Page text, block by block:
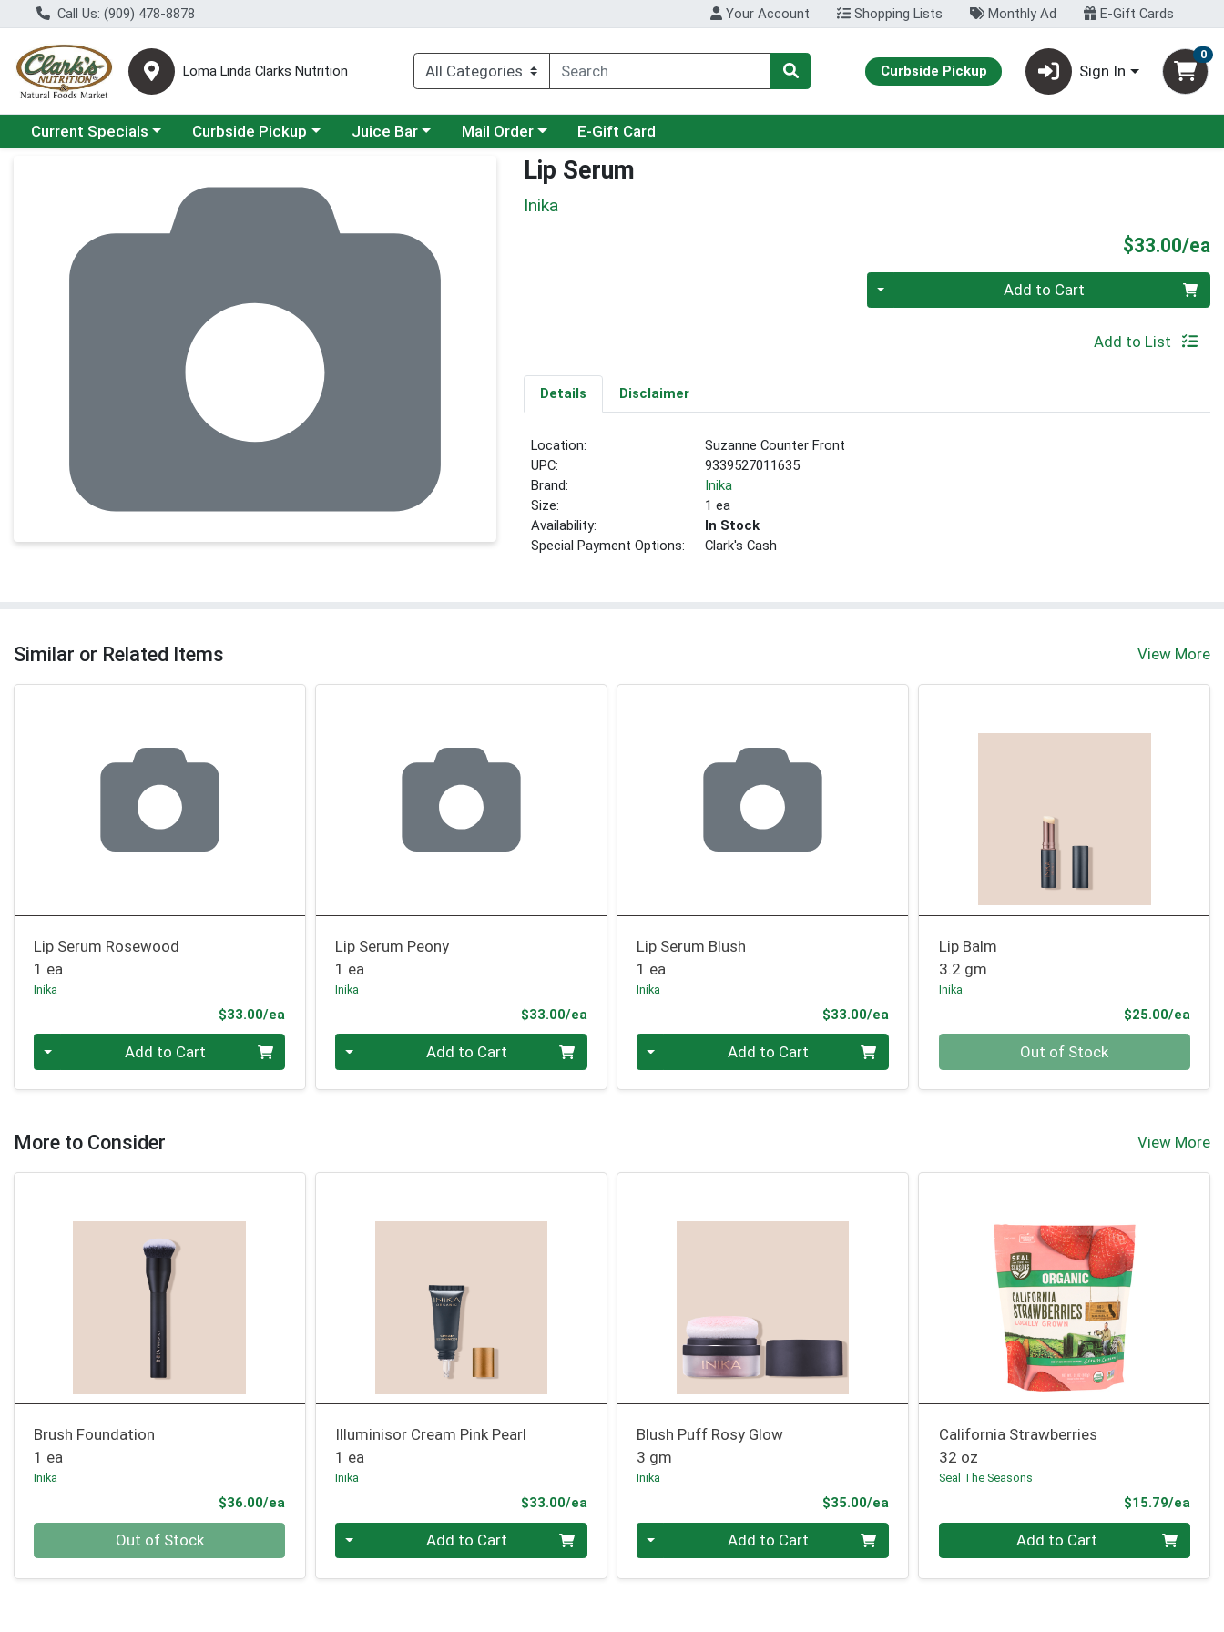
Call Us: (909) 478-8878 Your Account Shopping Lists Monthly Ad E-Gift Cards
Loma Linda Clarks Nutrition Curbside Pickup Sign In
0
Choose a category menu
Current Specials Choose a category menu
Curbside Pickup Choose a category menu
Juice Bar Choose a category menu
Mail Order E-Gift Card
Lip Serum
Inika
$33.00/ea
Quantity 0 Add to Cart
Add to List
Details Disclaimer
Location:
Suzanne Counter Front
UPC:
9339527011635
Brand:
Inika
Size:
1 ea
Availability:
In Stock
Special Payment Options:
Clark's Cash
Similar or Related Items View More
Lip Serum Rosewood
1 ea
Inika
$33.00/ea
Add to Cart
Lip Serum Peony
1 ea
Inika
$33.00/eaProduct Price
Add to Cart
Lip Serum Blush
1 ea
Inika
$33.00/eaProduct Price
Add to Cart
Lip Balm
3.2 gm
Inika
$25.00/ea
Out of Stock
More to Consider View More
Brush Foundation
1 ea
Inika
$36.00/ea
Out of Stock
Illuminisor Cream Pink Pearl
1 ea
Inika
$33.00/eaProduct Price
Quantity 0 Add to Cart
Blush Puff Rosy Glow
3 gm
Inika
$35.00/eaProduct Price
Quantity 0 Add to Cart
California Strawberries
32 oz
Seal The Seasons
$15.79/ea
Quantity 0 Add to Cart